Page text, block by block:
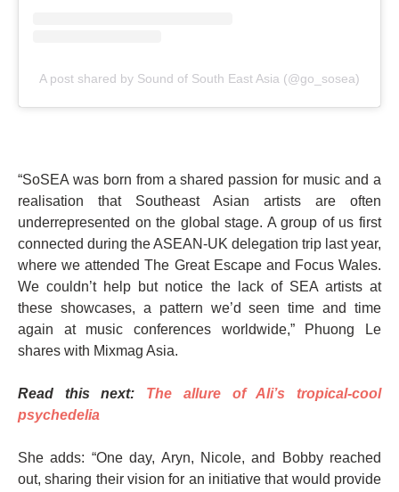
A post shared by Sound of South East Asia (@go_sosea)
“SoSEA was born from a shared passion for music and a
realisation that Southeast Asian artists are often
underrepresented on the global stage. A group of us first
connected during the ASEAN-UK delegation trip last year,
where we attended The Great Escape and Focus Wales.
We couldn’t help but notice the lack of SEA artists at
these showcases, a pattern we’d seen time and time
again at music conferences worldwide,” Phuong Le
shares with Mixmag Asia.
Read this next: The allure of Ali’s tropical-cool
psychedelia
She adds: “One day, Aryn, Nicole, and Bobby reached
out, sharing their vision for an initiative that would provide